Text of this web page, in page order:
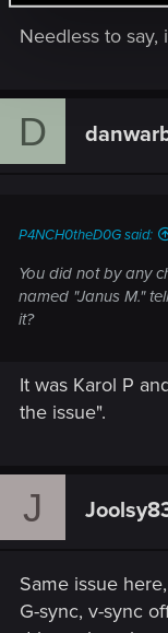
Needless to say,
D
P4NCH0theD0G said:
You did not by any
named "Janus M."
it?
It was Karol P
the issue".
J
Same issue
G-sync, v-sync